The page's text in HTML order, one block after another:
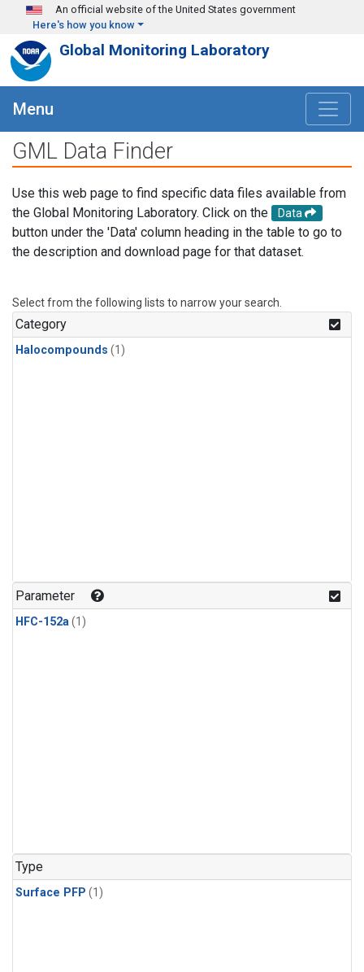
Skip to main content
An official website of the United States government
Here's how you know
Global Monitoring Laboratory
Menu
GML Data Finder
Use this web page to find specific data files available from
the Global Monitoring Laboratory. Click on the
Data
button under the 'Data' column heading in the table to go to
the description and download page for that dataset.
Select from the following lists to narrow your search.
Category
Halocompounds (1)
Parameter
HFC-152a(1)
Type
Surface PFP (1)